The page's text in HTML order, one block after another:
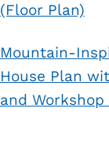
(Floor Plan)
Mountain-
House Plan
and